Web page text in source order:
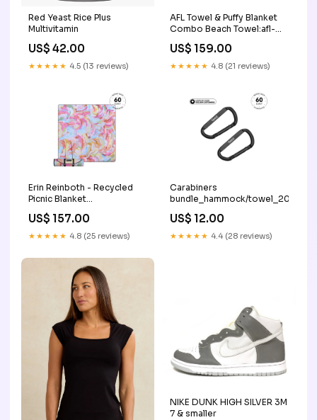
Red Yeast Rice Plus
Multivitamin
US$ 42.00
★★★★★ 4.5 (13 reviews)
AFL Towel & Puffy Blanket
Combo Beach Towel:afl-
towel-individual
US$ 159.00
★★★★★ 4.8 (21 reviews)
Erin Reinboth - Recycled
Picnic Blanket
bundle_hammock/blanket_20
US$ 157.00
★★★★★ 4.8 (25 reviews)
Carabiners
bundle_hammock/towel_20
US$ 12.00
★★★★★ 4.4 (28 reviews)
NIKE DUNK HIGH SILVER 3M
7 & smaller